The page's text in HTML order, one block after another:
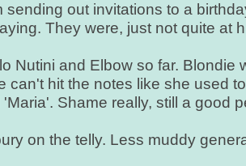
sending out invitations to a
They were, just not quite at
Nutini and Elbow so far. Blondie
can't hit the notes like she used
Shame really, still a good
on the telly. Less muddy